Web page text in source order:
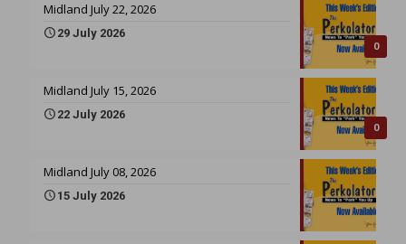
0
Midland July 22, 2026
29 July 2026
0
Midland July 15, 2026
22 July 2026
Midland July 08, 2026
15 July 2026